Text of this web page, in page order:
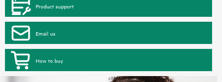
Product support
Email us
How to buy